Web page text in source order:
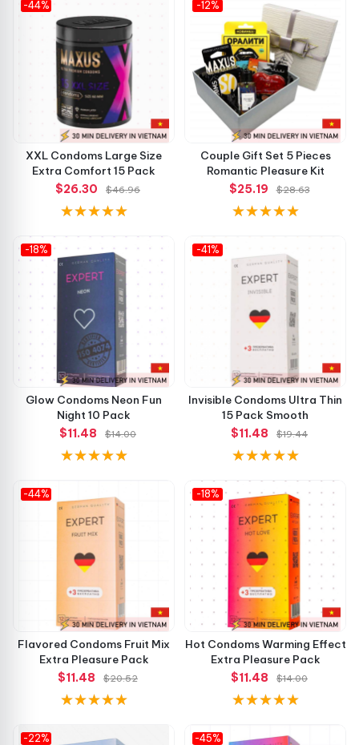
convenient!”
👉 Don’t miss out on upgrading your intimate moments—
order now and feel the difference instantly!
-44%
XXL Condoms Large Size
Extra Comfort 15 Pack
$26.30
$46.96
-12%
Couple Gift Set 5 Pieces
Romantic Pleasure Kit
$25.19
$28.63
-18%
Glow Condoms Neon Fun
Night 10 Pack
$11.48
$14.00
-41%
Invisible Condoms Ultra Thin
15 Pack Smooth
$11.48
$19.44
-44%
Flavored Condoms Fruit Mix
Extra Pleasure Pack
$11.48
$20.52
-18%
Hot Condoms Warming Effect
Extra Pleasure Pack
$11.48
$14.00
-22% -45%